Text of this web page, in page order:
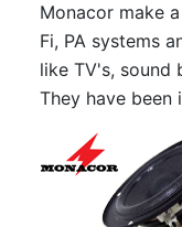
Monacor make
Fi, PA systems
like TV's, sound
They have been